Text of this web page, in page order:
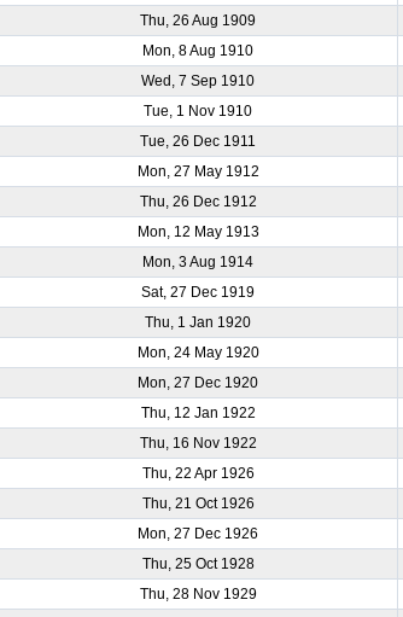
Thu, 26 Aug 1909
Mon, 8 Aug 1910
Wed, 7 Sep 1910
Tue, 1 Nov 1910
Tue, 26 Dec 1911
Mon, 27 May 1912
Thu, 26 Dec 1912
Mon, 12 May 1913
Mon, 3 Aug 1914
Sat, 27 Dec 1919
Thu, 1 Jan 1920
Mon, 24 May 1920
Mon, 27 Dec 1920
Thu, 12 Jan 1922
Thu, 16 Nov 1922
Thu, 22 Apr 1926
Thu, 21 Oct 1926
Mon, 27 Dec 1926
Thu, 25 Oct 1928
Thu, 28 Nov 1929